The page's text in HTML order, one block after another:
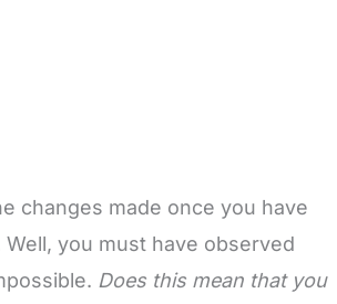
changes made once you have
Well, you must have observed
Does this mean that you